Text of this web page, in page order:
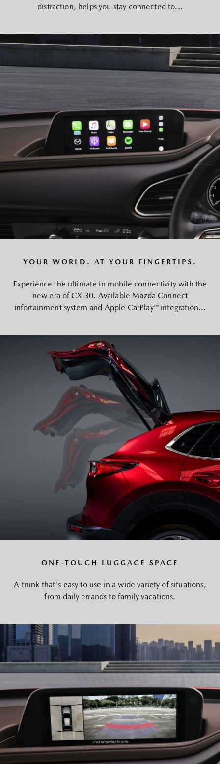
distraction, helps you stay connected to...
YOUR WORLD. AT YOUR FINGERTIPS.
Experience the ultimate in mobile connectivity with the
new era of CX-30. Available Mazda Connect
infortainment system and Apple CarPlay™ integration...
ONE-TOUCH LUGGAGE SPACE
A trunk that's easy to use in a wide variety of situations,
from daily errands to family vacations.